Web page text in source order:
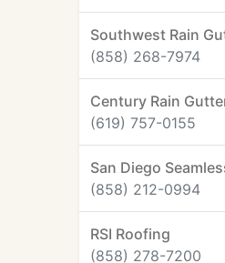
Southwest Rain
(858) 268-7974
Century Rain
(619) 757-0155
San Diego
(858) 212-0994
RSI Roofing
(858) 278-7200